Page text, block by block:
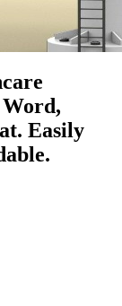
Easily